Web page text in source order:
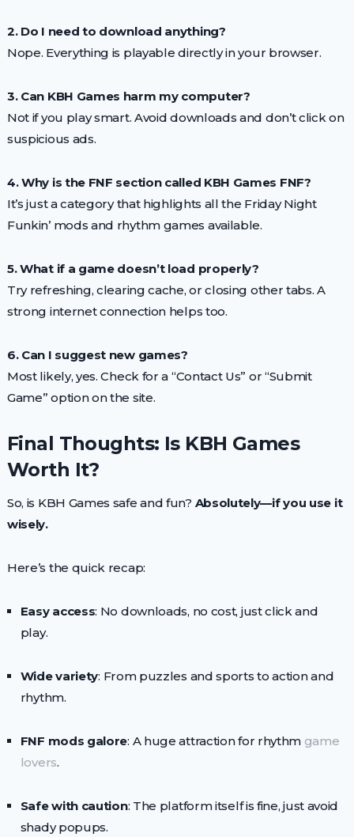
2. Do I need to download anything?
Nope. Everything is playable directly in your browser.
3. Can KBH Games harm my computer?
Not if you play smart. Avoid downloads and don’t click on
suspicious ads.
4. Why is the FNF section called KBH Games FNF?
It’s just a category that highlights all the Friday Night
Funkin’ mods and rhythm games available.
5. What if a game doesn’t load properly?
Try refreshing, clearing cache, or closing other tabs. A
strong internet connection helps too.
6. Can I suggest new games?
Most likely, yes. Check for a “Contact Us” or “Submit
Game” option on the site.
Final Thoughts: Is KBH Games
Worth It?
So, is KBH Games safe and fun? Absolutely—if you use it
wisely.
Here’s the quick recap:
Easy access: No downloads, no cost, just click and
play.
Wide variety: From puzzles and sports to action and
rhythm.
FNF mods galore: A huge attraction for rhythm game
lovers.
Safe with caution: The platform itself is fine, just avoid
shady popups.